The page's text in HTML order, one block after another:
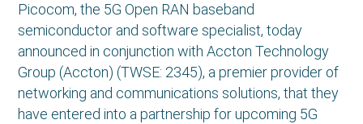
Picocom, the 5G Open RAN baseband
semiconductor and software specialist, today
announced in conjunction with Accton Technology
Group (Accton) (TWSE: 2345), a premier provider of
networking and communications solutions, that they
have entered into a partnership for upcoming 5G